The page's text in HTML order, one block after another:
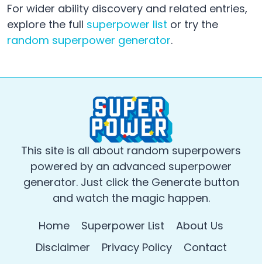
For wider ability discovery and related entries,
explore the full superpower list or try the
random superpower generator.
This site is all about random superpowers
powered by an advanced superpower
generator. Just click the Generate button
and watch the magic happen.
Home
Superpower List
About Us
Disclaimer
Privacy Policy
Contact